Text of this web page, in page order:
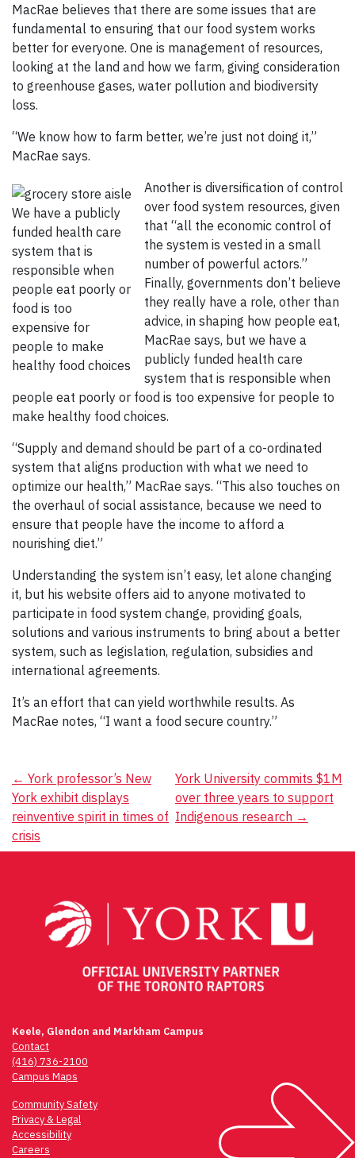
MacRae believes that there are some issues that are
fundamental to ensuring that our food system works
better for everyone. One is management of resources,
looking at the land and how we farm, giving consideration
to greenhouse gases, water pollution and biodiversity
loss.
“We know how to farm better, we’re just not doing it,”
MacRae says.
We have a publicly
funded health care
system that is
responsible when
people eat poorly or
food is too
expensive for
people to make
healthy food choices
Another is diversification of control
over food system resources, given
that “all the economic control of
the system is vested in a small
number of powerful actors.”
Finally, governments don’t believe
they really have a role, other than
advice, in shaping how people eat,
MacRae says, but we have a
publicly funded health care
system that is responsible when
people eat poorly or food is too expensive for people to
make healthy food choices.
“Supply and demand should be part of a co-ordinated
system that aligns production with what we need to
optimize our health,” MacRae says. “This also touches on
the overhaul of social assistance, because we need to
ensure that people have the income to afford a
nourishing diet.”
Understanding the system isn’t easy, let alone changing
it, but his website offers aid to anyone motivated to
participate in food system change, providing goals,
solutions and various instruments to bring about a better
system, such as legislation, regulation, subsidies and
international agreements.
It’s an effort that can yield worthwhile results. As
MacRae notes, “I want a food secure country.”
Post
navigation
← York professor’s New
York exhibit displays
reinventive spirit in times of
crisis
York University commits $1M
over three years to support
Indigenous research →
Keele, Glendon and Markham Campus
Contact
(416) 736-2100
Campus Maps
Community Safety
Privacy & Legal
Accessibility
Careers